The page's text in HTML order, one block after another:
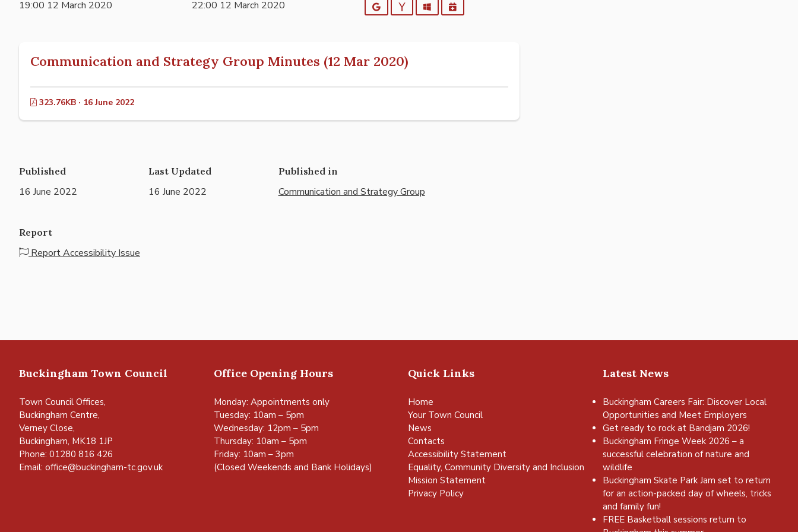
19:00 12 March 2020 22:00 12 March 2020
GoogleYahooOutlookiCalendar
Communication and Strategy Group Minutes (12 Mar 2020)
323.76KB · 16 June 2022
Published
16 June 2022
Last Updated
16 June 2022
Published in
Communication and Strategy Group
Report
Report Accessibility Issue
Buckingham Town Council
Town Council Offices,
Buckingham Centre,
Verney Close,
Buckingham, MK18 1JP
Phone: 01280 816 426
Email: office@buckingham-tc.gov.uk
Office Opening Hours
Monday: Appointments only
Tuesday: 10am – 5pm
Wednesday: 12pm – 5pm
Thursday: 10am – 5pm
Friday: 10am – 3pm
(Closed Weekends and Bank Holidays)
Quick Links
Home
Your Town Council
News
Contacts
Accessibility Statement
Equality, Community Diversity and Inclusion
Mission Statement
Privacy Policy
Latest News
Buckingham Careers Fair: Discover Local
Opportunities and Meet Employers
Get ready to rock at Bandjam 2026!
Buckingham Fringe Week 2026 – a
successful celebration of nature and
wildlife
Buckingham Skate Park Jam set to return
for an action-packed day of wheels, tricks
and family fun!
FREE Basketball sessions return to